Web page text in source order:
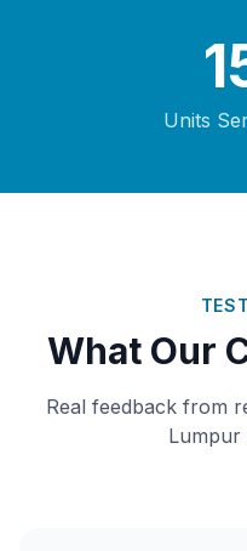
Units
What Our
Real feedback from
Lumpur